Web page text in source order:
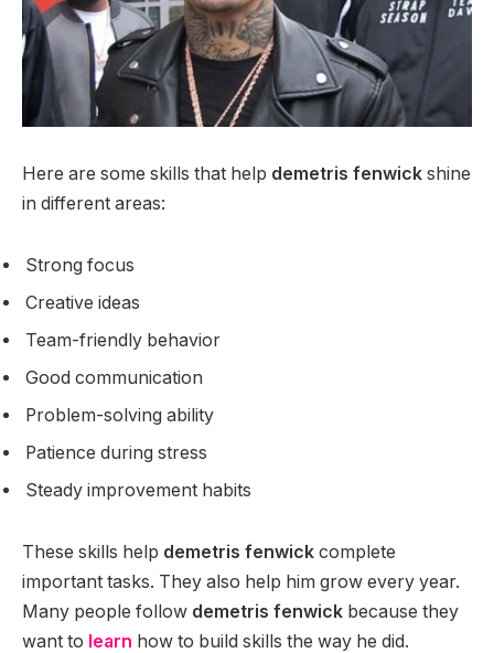
Here are some skills that help demetris fenwick shine
in different areas:
Strong focus
Creative ideas
Team-friendly behavior
Good communication
Problem-solving ability
Patience during stress
Steady improvement habits
These skills help demetris fenwick complete
important tasks. They also help him grow every year.
Many people follow demetris fenwick because they
want to learn how to build skills the way he did.